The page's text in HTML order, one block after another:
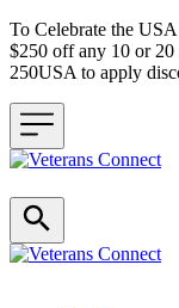
To Celebrate the
$250 off any 10 or 20
250USA to apply